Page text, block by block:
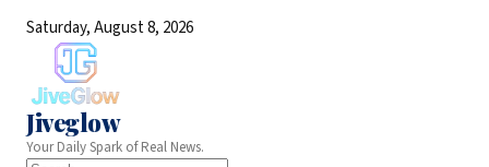
Saturday, August 8, 2026
Jiveglow
Your Daily Spark of Real News.